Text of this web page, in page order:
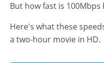
But how fast is
Here's what these
a two-hour movie in HD.